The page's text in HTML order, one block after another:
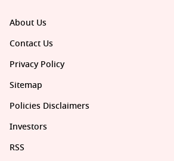
About Us
Contact Us
Privacy Policy
Sitemap
Policies Disclaimers
Investors
RSS